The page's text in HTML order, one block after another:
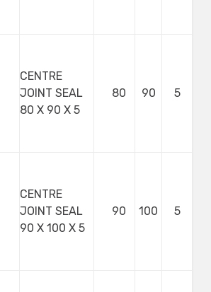
CENTRE
JOINT SEAL
80 X 90 X 5
80 90
5
CENTRE
JOINT SEAL
90 X 100 X 5
90 100
5